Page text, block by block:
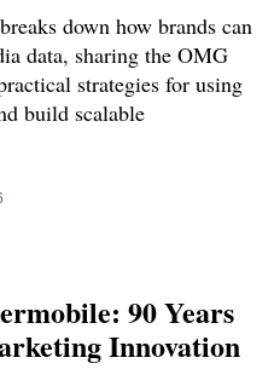
down how brands can
data, sharing the OMG
strategies for using
build scalable
90 Years
Innovation